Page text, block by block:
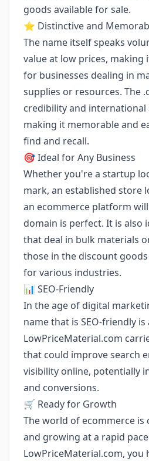
goods available for sale.
⭐ Distinctive and
The name itself speaks
value at low prices, making
for businesses dealing in
supplies or resources. The
credibility and international
making it memorable and
find and recall.
🎯 Ideal for Any Business
Whether you're a startup
mark, an established store
an ecommerce platform
domain is perfect. It is also
that deal in bulk materials
those in the discount
for various industries.
📊 SEO-Friendly
In the age of digital
name that is SEO-friendly is
LowPriceMaterial.com
that could improve search
visibility online, potentially
and conversions.
🛒 Ready for Growth
The world of ecommerce is
and growing at a rapid
LowPriceMaterial.com, you